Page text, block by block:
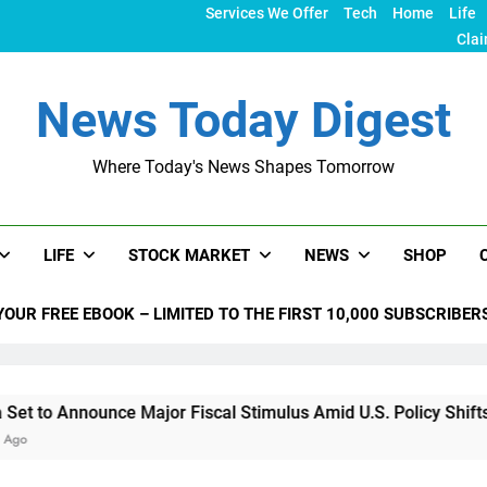
Services We Offer Tech Home
Life
News Today Digest
Where Today's News Shapes Tomorrow
LIFE STOCK MARKET NEWS SHOP
FREE EBOOK – LIMITED TO THE FIRST 10,000
Major Fiscal Stimulus Amid U.S. Policy Shifts Under